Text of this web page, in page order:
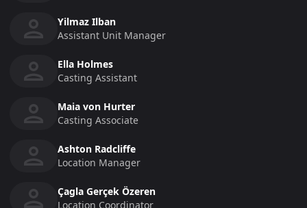
Yilmaz Ilban
Assistant Unit Manager
Ella Holmes
Casting Assistant
Maia von Hurter
Casting Associate
Ashton Radcliffe
Location Manager
Çagla Gerçek Özeren
Location Coordinator